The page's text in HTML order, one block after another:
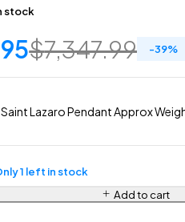
stock
$7,347.99 -39%
Lazaro Pendant Approx
1 left in stock
Add to cart